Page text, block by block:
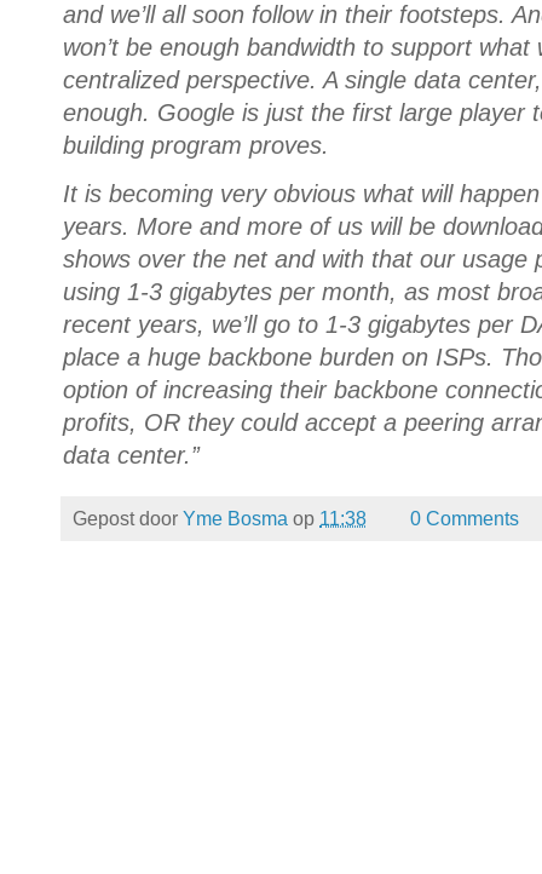
and we’ll all soon follow in their footsteps.
won’t be enough bandwidth to support
centralized perspective. A single data
enough. Google is just the first large player
building program proves.
It is becoming very obvious what will
years. More and more of us will be
shows over the net and with that our usage
using 1-3 gigabytes per month, as most
recent years, we’ll go to 1-3 gigabytes per
place a huge backbone burden on ISPs.
option of increasing their backbone
profits, OR they could accept a peering
data center.”
Gepost door Yme Bosma op 11:38 0 Comments